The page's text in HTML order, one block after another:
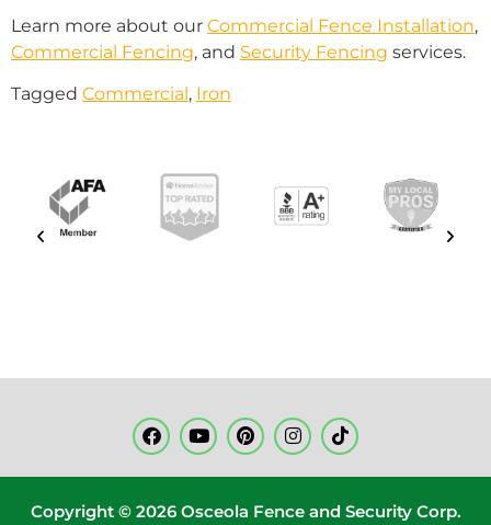
Learn more about our Commercial Fence Installation,
Commercial Fencing, and Security Fencing services.
Tagged Commercial, Iron
Copyright © 2026 Osceola Fence and Security Corp.